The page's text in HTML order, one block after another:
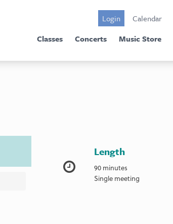
Login Calendar
Classes
Concerts Music Store
Length
90 minutes
Single meeting